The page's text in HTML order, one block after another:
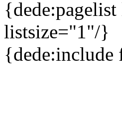
listsize="1"/}